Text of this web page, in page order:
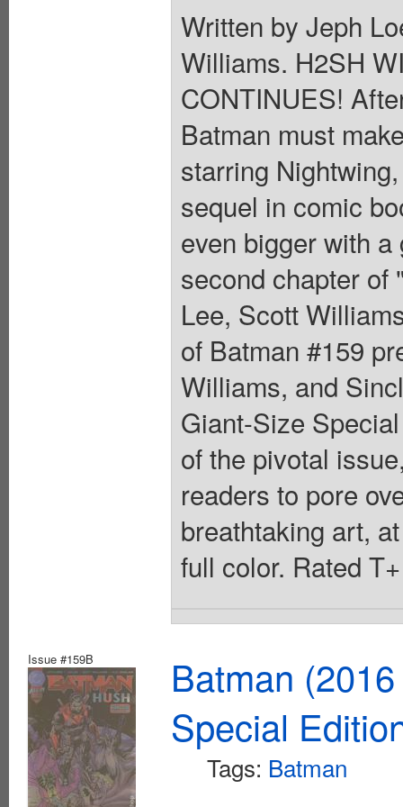
Written by Jeph
Williams. H2SH
CONTINUES!
Batman must
starring
sequel in comic
even bigger with
second chapter of
Lee, Scott
of Batman #159
Williams, and
Giant-Size
of the pivotal
readers to pore
breathtaking art,
full color. Rated
Issue #159B
Batman
Special
Tags: Batman